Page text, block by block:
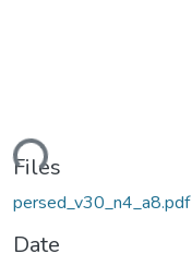
Files
persed_v30_n4_a8.pdf
Date